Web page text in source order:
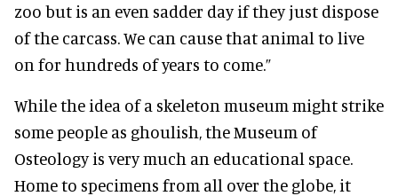
zoo but is an even sadder day if they just dispose
of the carcass. We can cause that animal to live
on for hundreds of years to come.”
While the idea of a skeleton museum might strike
some people as ghoulish, the Museum of
Osteology is very much an educational space.
Home to specimens from all over the globe, it